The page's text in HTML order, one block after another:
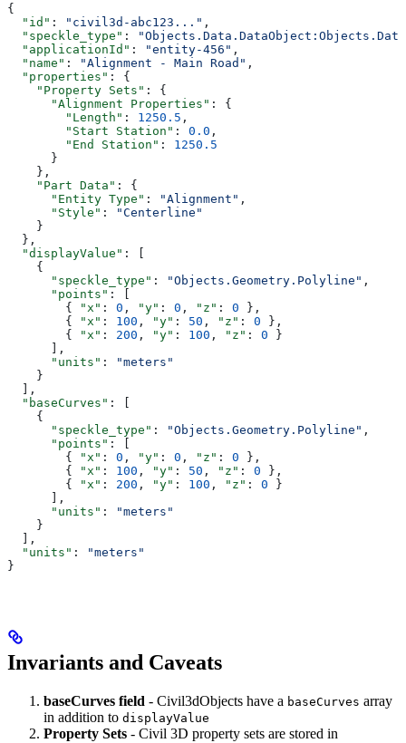
{
  "id"
: "civil3d-abc123..." ,
  "speckle_type"
:
  "applicationId"
: "entity-456" ,
  "name"
: "Alignment - Main Road" ,
  "properties"
: {
    "Property Sets"
: {
      "Alignment Properties"
: {
        "Length"
: 1250.5 ,
        "Start Station"
: 0.0 ,
        "End Station"
: 1250.5
      }
    },
    "Part Data"
: {
      "Entity Type"
: "Alignment" ,
      "Style"
:
"Centerline"
    }
  },
  "displayValue"
: [
    {
      "speckle_type"
: "Objects.Geometry.Polyline" ,
      "points"
: [
        {
"x" : 0 , "y" : 0 , "z" : 0 },
        {
"x" : 100 , "y" : 50 , "z" : 0 },
        {
"x" : 200 , "y" : 100 , "z" : 0 }
      ],
      "units"
:
"meters"
    }
  ],
  "baseCurves"
: [
    {
      "speckle_type"
: "Objects.Geometry.Polyline" ,
      "points"
: [
        {
"x" : 0 , "y" : 0 , "z" : 0 },
        {
"x" : 100 , "y" : 50 , "z" : 0 },
        {
"x" : 200 , "y" : 100 , "z" : 0 }
      ],
      "units"
:
"meters"
    }
  ],
  "units"
:
"meters"
}
Invariants and Caveats
baseCurves field - Civil3dObjects have a baseCurves array
in addition to displayValue
Property Sets - Civil 3D property sets are stored in